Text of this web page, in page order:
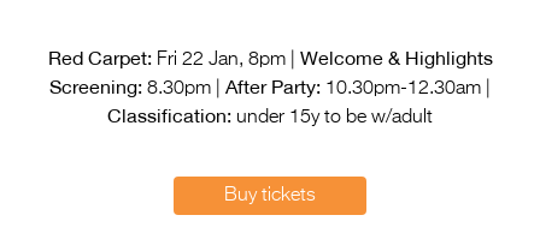
Red Carpet:Fri 22 Jan, 8pm | Welcome & Highlights
Screening: 8.30pm | After Party: 10.30pm-12.30am |
Classification: under 15y to be w/adult
Buy tickets